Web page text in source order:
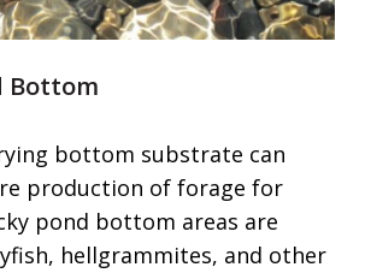
Bottom
bottom substrate can
production of forage for
pond bottom areas are
hellgrammites, and other